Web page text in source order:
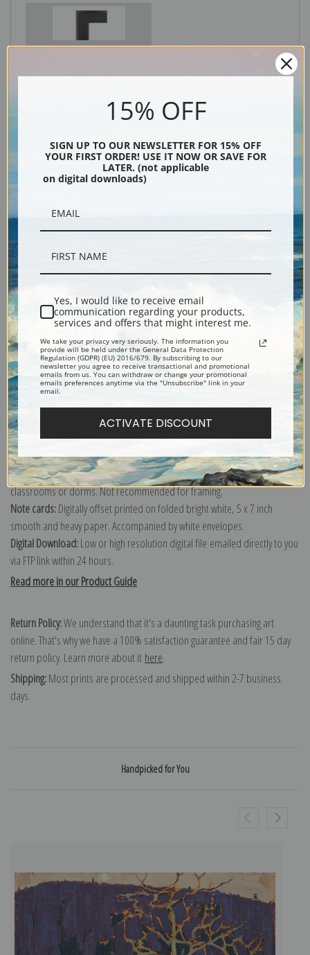
Black
Explore more of our Tom Thomson collection.
Canvas prints:The most accurate option to represent an oil painting.
Order canvas rolled, classic stretched (requires framing), gallery wrapped
(arrives ready to hang without a frame) or as a framed canvas print in one
of our exquisite mouldings.
Paper prints:Heavy, bright white, matte paper with a slight "cold pressed"
texture. Order as a framed paper print and it arrives ready to hang!
Poster prints:Satin finish paper for informal applications such as
classrooms or dorms. Not recommended for framing.
Note cards:Digitally offset printed on folded bright white, 5 x 7 inch
smooth and heavy paper. Accompanied by white envelopes.
Digital Download:Low or high resolution digital file emailed directly to you
via FTP link within 24 hours.
Read more in our Product Guide
Return Policy:We understand that it's a daunting task purchasing art
online. That's why we have a 100% satisfaction guarantee and fair 15 day
return policy. Learn more about it here.
Shipping:Most prints are processed and shipped within 2-7 business
days.
Handpicked for You
15% OFF
SIGN UP TO OUR NEWSLETTER FOR 15% OFF
YOUR FIRST ORDER! USE IT NOW OR SAVE FOR
LATER. (not applicable
on digital downloads)
Yes, I would like to receive email
communication regarding your products,
services and offers that might interest me.
We take your privacy very seriously. The information you
provide will be held under the General Data Protection
Regulation (GDPR) (EU) 2016/679. By subscribing to our
newsletter you agree to receive transactional and promotional
emails from us. You can withdraw or change your promotional
emails preferences anytime via the "Unsubscribe" link in your
email.
ACTIVATE DISCOUNT